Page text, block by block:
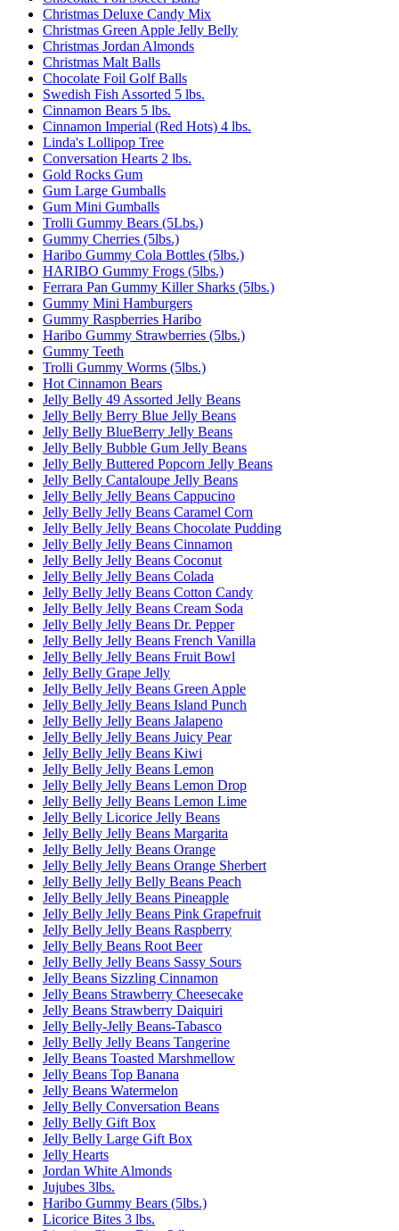
Christmas Deluxe Candy Mix
Christmas Green Apple Jelly Belly
Christmas Jordan Almonds
Christmas Malt Balls
Chocolate Foil Golf Balls
Swedish Fish Assorted 5 lbs.
Cinnamon Bears 5 lbs.
Cinnamon Imperial (Red Hots) 4 lbs.
Linda's Lollipop Tree
Conversation Hearts 2 lbs.
Gold Rocks Gum
Gum Large Gumballs
Gum Mini Gumballs
Trolli Gummy Bears (5Lbs.)
Gummy Cherries (5lbs.)
Haribo Gummy Cola Bottles (5lbs.)
HARIBO Gummy Frogs (5lbs.)
Ferrara Pan Gummy Killer Sharks (5lbs.)
Gummy Mini Hamburgers
Gummy Raspberries Haribo
Haribo Gummy Strawberries (5lbs.)
Gummy Teeth
Trolli Gummy Worms (5lbs.)
Hot Cinnamon Bears
Jelly Belly 49 Assorted Jelly Beans
Jelly Belly Berry Blue Jelly Beans
Jelly Belly BlueBerry Jelly Beans
Jelly Belly Bubble Gum Jelly Beans
Jelly Belly Buttered Popcorn Jelly Beans
Jelly Belly Cantaloupe Jelly Beans
Jelly Belly Jelly Beans Cappucino
Jelly Belly Jelly Beans Caramel Corn
Jelly Belly Jelly Beans Chocolate Pudding
Jelly Belly Jelly Beans Cinnamon
Jelly Belly Jelly Beans Coconut
Jelly Belly Jelly Beans Colada
Jelly Belly Jelly Beans Cotton Candy
Jelly Belly Jelly Beans Cream Soda
Jelly Belly Jelly Beans Dr. Pepper
Jelly Belly Jelly Beans French Vanilla
Jelly Belly Jelly Beans Fruit Bowl
Jelly Belly Grape Jelly
Jelly Belly Jelly Beans Green Apple
Jelly Belly Jelly Beans Island Punch
Jelly Belly Jelly Beans Jalapeno
Jelly Belly Jelly Beans Juicy Pear
Jelly Belly Jelly Beans Kiwi
Jelly Belly Jelly Beans Lemon
Jelly Belly Jelly Beans Lemon Drop
Jelly Belly Jelly Beans Lemon Lime
Jelly Belly Licorice Jelly Beans
Jelly Belly Jelly Beans Margarita
Jelly Belly Jelly Beans Orange
Jelly Belly Jelly Beans Orange Sherbert
Jelly Belly Jelly Belly Beans Peach
Jelly Belly Jelly Beans Pineapple
Jelly Belly Jelly Beans Pink Grapefruit
Jelly Belly Jelly Beans Raspberry
Jelly Belly Beans Root Beer
Jelly Belly Jelly Beans Sassy Sours
Jelly Beans Sizzling Cinnamon
Jelly Beans Strawberry Cheesecake
Jelly Beans Strawberry Daiquiri
Jelly Belly-Jelly Beans-Tabasco
Jelly Belly Jelly Beans Tangerine
Jelly Beans Toasted Marshmellow
Jelly Beans Top Banana
Jelly Beans Watermelon
Jelly Belly Conversation Beans
Jelly Belly Gift Box
Jelly Belly Large Gift Box
Jelly Hearts
Jordan White Almonds
Jujubes 3lbs.
Haribo Gummy Bears (5lbs.)
Licorice Bites 3 lbs.